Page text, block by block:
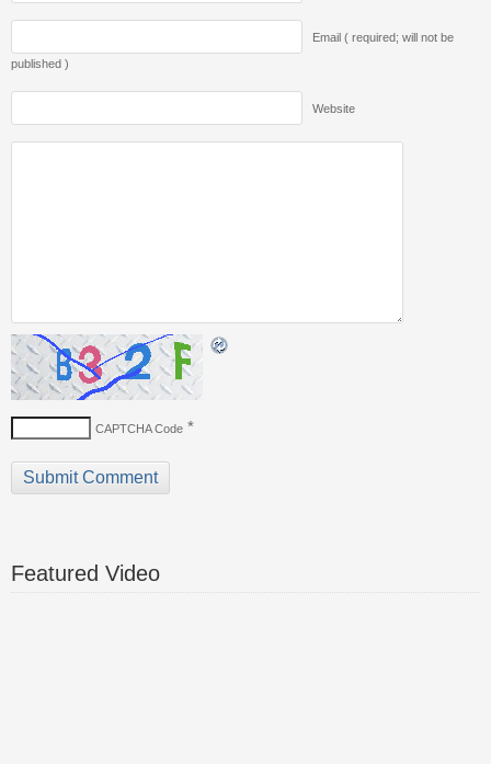
Email ( required; will not be
published )
Website
CAPTCHA Code *
Featured Video